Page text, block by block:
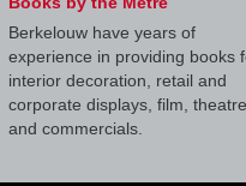
Berkelouw have years of
experience in providing books
interior decoration, retail and
corporate displays, film, theatre
and commercials.